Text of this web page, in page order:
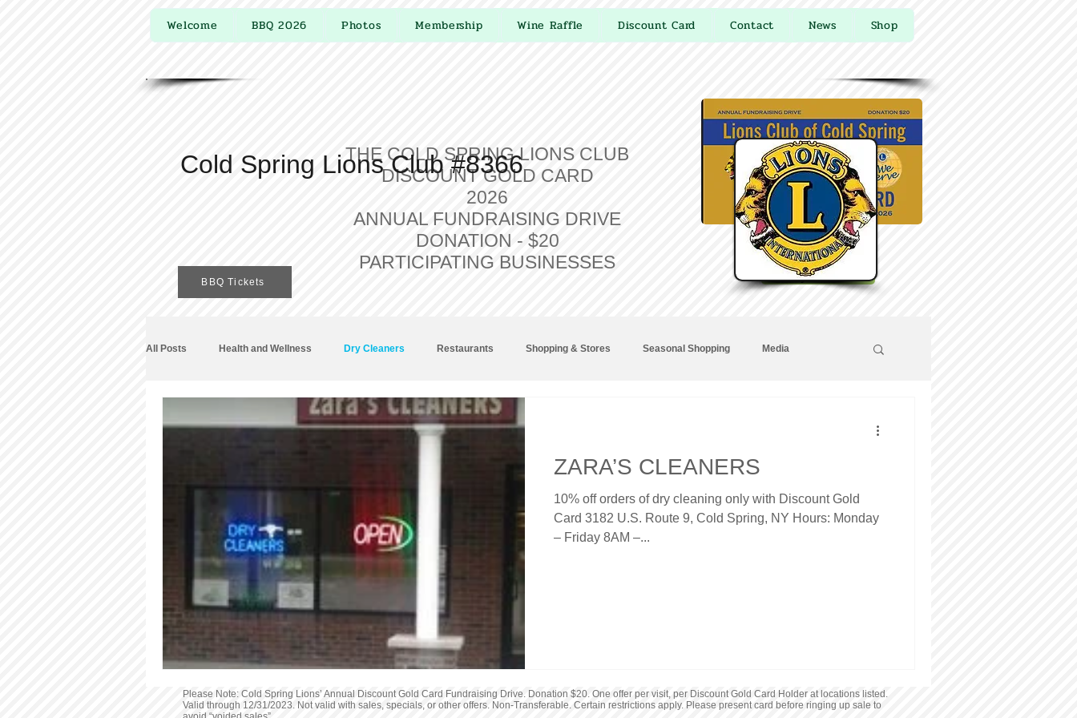
Welcome BBQ 2026 Photos Membership Wine Raffle Discount Card Contact News Shop
BBQ Tickets
THE COLD SPRING LIONS CLUB
DISCOUNT GOLD CARD
2026
ANNUAL FUNDRAISING DRIVE
DONATION - $20
PARTICIPATING BUSINESSES
Buy Online
All Posts Health and Wellness Dry Cleaners Restaurants Shopping & Stores Seasonal Shopping Media
Outdoor Activities Sports & Recreation Furniture
ZARA’S CLEANERS
10% off orders of dry cleaning only with Discount Gold
Card 3182 U.S. Route 9, Cold Spring, NY Hours: Monday
– Friday 8AM –...
Please Note: Cold Spring Lions’ Annual Discount Gold Card Fundraising Drive. Donation $20. One offer per visit, per Discount Gold Card Holder at locations listed.
Valid through 12/31/2023. Not valid with sales, specials, or other offers. Non-Transferable. Certain restrictions apply. Please present card before ringing up sale to
Cold Spring Lions Club #8366